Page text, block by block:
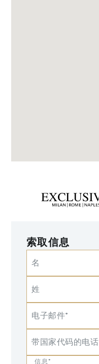
索取信息
名
姓
电子邮件*
带国家代码的电话
信息*